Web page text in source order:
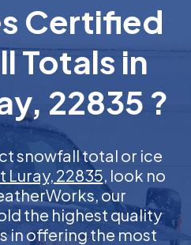
Certified
Totals in
22835 ?
snowfall total or ice
Luray, 22835, look no
our
the highest quality
in offering the most